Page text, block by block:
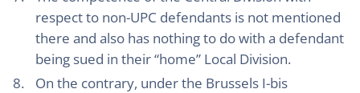
respect to non-UPC defendants is not mentioned
there and also has nothing to do with a defendant
being sued in their “home” Local Division.
On the contrary, under the Brussels I-bis